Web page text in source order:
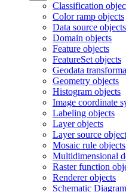
Classification
Color ramp objects
Data source objects
Domain objects
Feature objects
FeatureSet objects
Geodata
Geometry objects
Histogram objects
Image coordinate
Labeling objects
Layer objects
Layer source
Mosaic rule objects
Multidimensional
Raster function
Renderer objects
Schematic